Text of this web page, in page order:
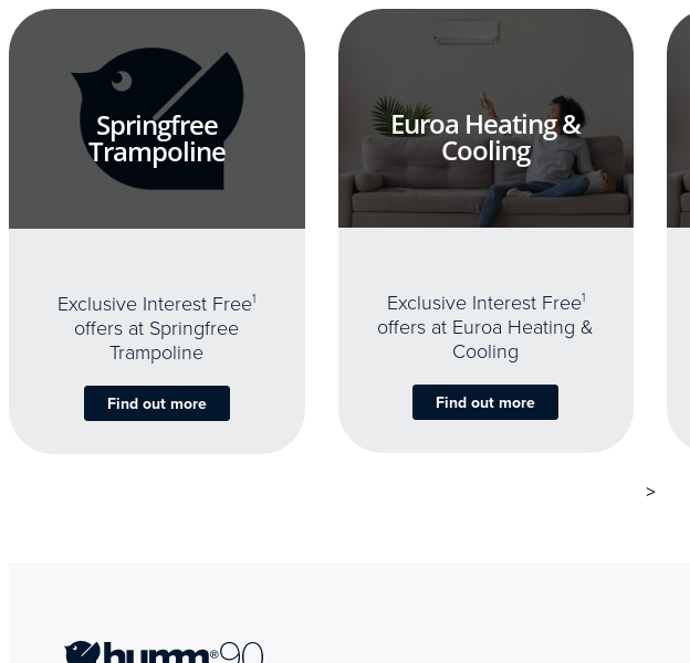
Springfree
Trampoline
Exclusive Interest Free1
offers at Springfree
Trampoline
Find out more
Euroa Heating &
Cooling
Exclusive Interest Free1
offers at Euroa Heating &
Cooling
Find out more
>